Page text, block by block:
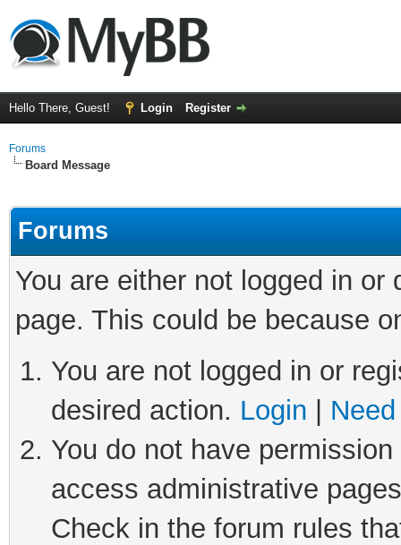
Hello There, Guest! Login Register
Forums
Board Message
Forums
You are either not logged in
page. This could be because
You are not logged in or
desired action. Login
You do not have
access administrative
Check in the forum rules